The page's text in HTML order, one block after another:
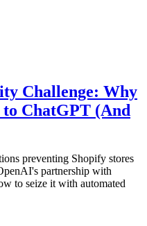
Challenge: Why
ChatGPT (And
preventing Shopify stores
partnership with
to seize it with automated